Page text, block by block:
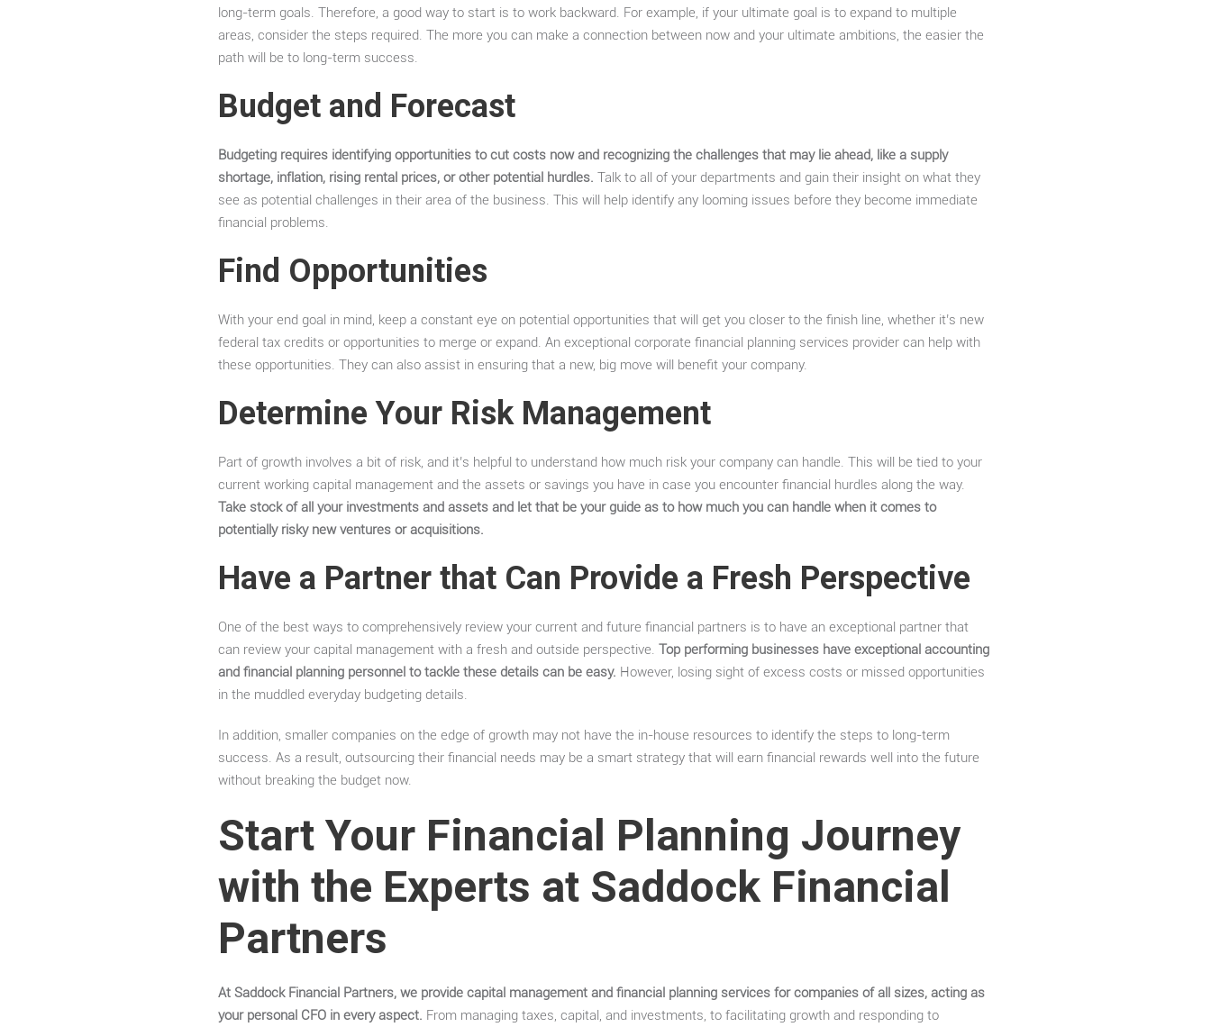
long-term goals. Therefore, a good way to start is to work backward. For example, if your ultimate goal is to expand to multiple
areas, consider the steps required. The more you can make a connection between now and your ultimate ambitions, the easier the
path will be to long-term success.
Budget and Forecast
Budgeting requires identifying opportunities to cut costs now and recognizing the challenges that may lie ahead, like a supply
shortage, inflation, rising rental prices, or other potential hurdles. Talk to all of your departments and gain their insight on what they
see as potential challenges in their area of the business. This will help identify any looming issues before they become immediate
financial problems.
Find Opportunities
With your end goal in mind, keep a constant eye on potential opportunities that will get you closer to the finish line, whether it’s new
federal tax credits or opportunities to merge or expand. An exceptional corporate financial planning services provider can help with
these opportunities. They can also assist in ensuring that a new, big move will benefit your company.
Determine Your Risk Management
Part of growth involves a bit of risk, and it’s helpful to understand how much risk your company can handle. This will be tied to your
current working capital management and the assets or savings you have in case you encounter financial hurdles along the way.
Take stock of all your investments and assets and let that be your guide as to how much you can handle when it comes to
potentially risky new ventures or acquisitions.
Have a Partner that Can Provide a Fresh Perspective
One of the best ways to comprehensively review your current and future financial partners is to have an exceptional partner that
can review your capital management with a fresh and outside perspective. Top performing businesses have exceptional accounting
and financial planning personnel to tackle these details can be easy. However, losing sight of excess costs or missed opportunities
in the muddled everyday budgeting details.
In addition, smaller companies on the edge of growth may not have the in-house resources to identify the steps to long-term
success. As a result, outsourcing their financial needs may be a smart strategy that will earn financial rewards well into the future
without breaking the budget now.
Start Your Financial Planning Journey
with the Experts at Saddock Financial
Partners
At Saddock Financial Partners, we provide capital management and financial planning services for companies of all sizes, acting as
your personal CFO in every aspect. From managing taxes, capital, and investments, to facilitating growth and responding to